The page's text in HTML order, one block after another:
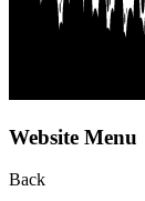
Website Menu
Back